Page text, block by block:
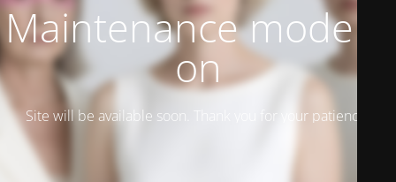
Maintenance mode is
on
Site will be available soon. Thank you for your patience!